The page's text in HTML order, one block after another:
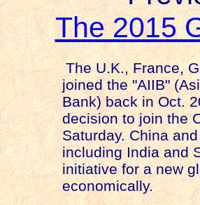
The 2015
TheU.K.,France,
joined the "AIIB"
Bank) back in Oct.
decision to join the
Saturday.Chinaand
includingIndiaand
initiative for a new
economically.